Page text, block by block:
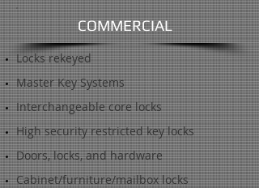
COMMERCIAL
Locks rekeyed
Master Key Systems
Interchangeable core locks
High security restricted key locks
Doors, locks, and hardware
Cabinet/furniture/mailbox locks